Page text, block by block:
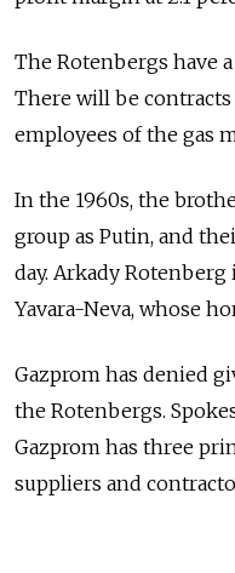
The Rotenbergs have
There will be
employees of the gas
In the 1960s, the
group as Putin, and
day. Arkady
Yavara-Neva, whose
Gazprom has denied
the Rotenbergs.
Gazprom has three
suppliers and